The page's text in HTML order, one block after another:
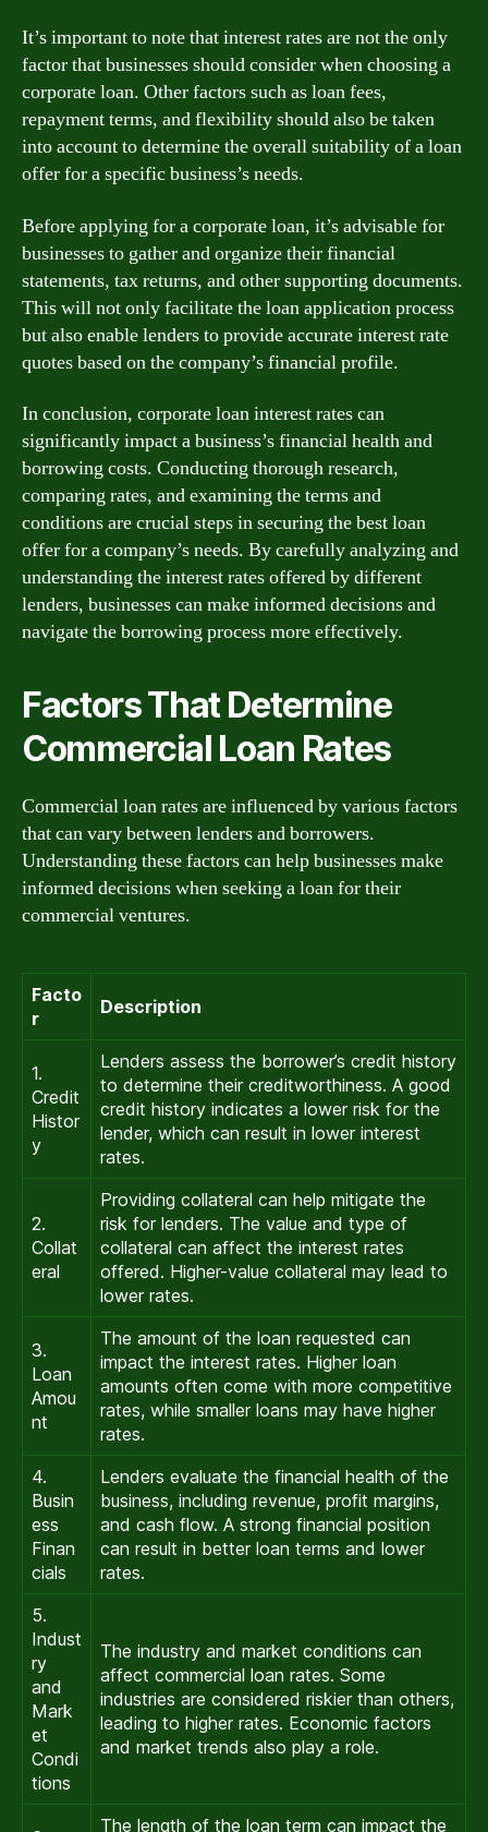
It’s important to note that interest rates are not the only
factor that businesses should consider when choosing a
corporate loan. Other factors such as loan fees,
repayment terms, and flexibility should also be taken
into account to determine the overall suitability of a loan
offer for a specific business’s needs.
Before applying for a corporate loan, it’s advisable for
businesses to gather and organize their financial
statements, tax returns, and other supporting documents.
This will not only facilitate the loan application process
but also enable lenders to provide accurate interest rate
quotes based on the company’s financial profile.
In conclusion, corporate loan interest rates can
significantly impact a business’s financial health and
borrowing costs. Conducting thorough research,
comparing rates, and examining the terms and
conditions are crucial steps in securing the best loan
offer for a company’s needs. By carefully analyzing and
understanding the interest rates offered by different
lenders, businesses can make informed decisions and
navigate the borrowing process more effectively.
Factors That Determine
Commercial Loan Rates
Commercial loan rates are influenced by various factors
that can vary between lenders and borrowers.
Understanding these factors can help businesses make
informed decisions when seeking a loan for their
commercial ventures.
Facto
r
Description
1.
Credit
Histor
y
Lenders assess the borrower’s credit history
to determine their creditworthiness. A good
credit history indicates a lower risk for the
lender, which can result in lower interest
rates.
2.
Collat
eral
Providing collateral can help mitigate the
risk for lenders. The value and type of
collateral can affect the interest rates
offered. Higher-value collateral may lead to
lower rates.
3.
Loan
Amou
nt
The amount of the loan requested can
impact the interest rates. Higher loan
amounts often come with more competitive
rates, while smaller loans may have higher
rates.
4.
Busin
ess
Finan
cials
Lenders evaluate the financial health of the
business, including revenue, profit margins,
and cash flow. A strong financial position
can result in better loan terms and lower
rates.
5.
Indust
ry
and
Mark
et
Condi
tions
The industry and market conditions can
affect commercial loan rates. Some
industries are considered riskier than others,
leading to higher rates. Economic factors
and market trends also play a role.
The length of the loan term can impact the